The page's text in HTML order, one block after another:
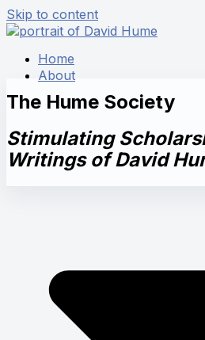
Skip to content
Home
About
The Hume Society
Stimulating
Writings of David